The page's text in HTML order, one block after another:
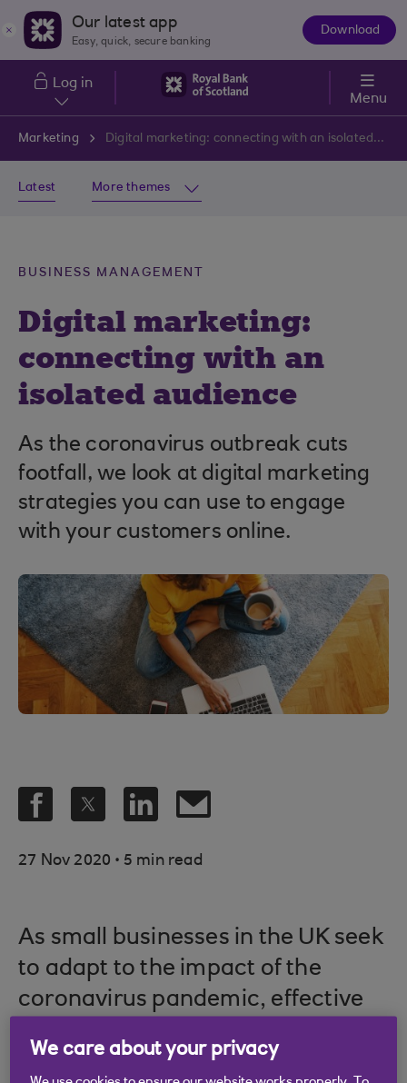
Skip to main content
Our latest app
Easy, quick, secure banking
Download
Log in
Menu
Marketing Digital marketing: connecting with an isolated audience
Latest More themes
BUSINESS MANAGEMENT
Digital marketing:
connecting with an
isolated audience
As the coronavirus outbreak cuts
footfall, we look at digital marketing
strategies you can use to engage
with your customers online.
27 Nov 2020 . 5 min read
As small businesses in the UK seek
to adapt to the impact of the
coronavirus pandemic, effective
keeping customers engaged, but
We care about your privacy